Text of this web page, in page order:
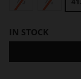
A
IN STOCK